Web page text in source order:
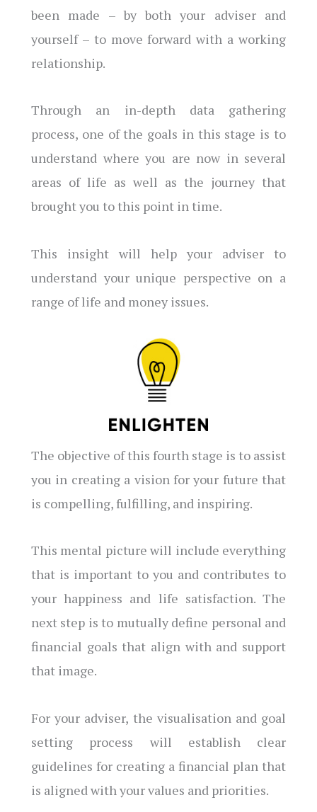
been made – by both your adviser and
yourself – to move forward with a working
relationship.
Through an in-depth data gathering
process, one of the goals in this stage is to
understand where you are now in several
areas of life as well as the journey that
brought you to this point in time.
This insight will help your adviser to
understand your unique perspective on a
range of life and money issues.
The objective of this fourth stage is to assist
you in creating a vision for your future that
is compelling, fulfilling, and inspiring.
This mental picture will include everything
that is important to you and contributes to
your happiness and life satisfaction. The
next step is to mutually define personal and
financial goals that align with and support
that image.
For your adviser, the visualisation and goal
setting process will establish clear
guidelines for creating a financial plan that
is aligned with your values and priorities.